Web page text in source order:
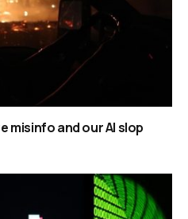
misinfo and our AI slop